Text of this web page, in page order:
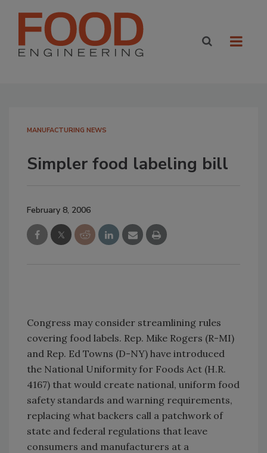
MANUFACTURING NEWS
Simpler food labeling bill
February 8, 2006
Congress may consider streamlining rules
covering food labels. Rep. Mike Rogers (R-MI)
and Rep. Ed Towns (D-NY) have introduced
the National Uniformity for Foods Act (H.R.
4167) that would create national, uniform food
safety standards and warning requirements,
replacing what backers call a patchwork of
state and federal regulations that leave
consumers and manufacturers at a